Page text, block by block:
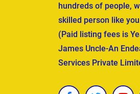
hundreds of people,
skilled person like
(Paid listing fees is
James Uncle-An
Services Private